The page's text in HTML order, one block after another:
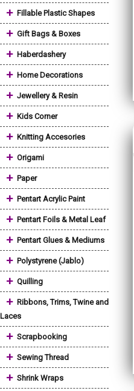
+ Fillable Plastic Shapes
+ Gift Bags & Boxes
+ Haberdashery
+ Home Decorations
+ Jewellery & Resin
+ Kids Corner
+ Knitting Accesories
+ Origami
+ Paper
+ Pentart Acrylic Paint
+ Pentart Foils & Metal Leaf
+ Pentart Glues & Mediums
+ Polystyrene (Jablo)
+ Quilling
+ Ribbons, Trims, Twine and
Laces
+ Scrapbooking
+ Sewing Thread
+ Shrink Wraps